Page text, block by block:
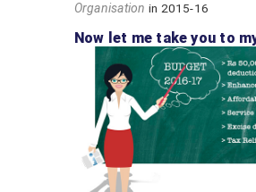
Organisation in 2015-16
Now let me take you to